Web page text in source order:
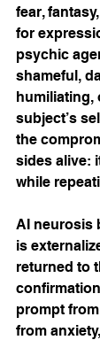
fear,
for
psychic
shameful,
humiliating,
subject’s
the
sides alive:
while
AI neurosis
is
returned to
prompt
from